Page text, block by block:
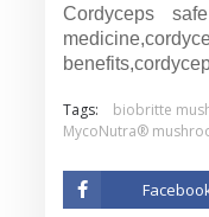
Cordyceps
Tags: biobritte
MycoNutra®